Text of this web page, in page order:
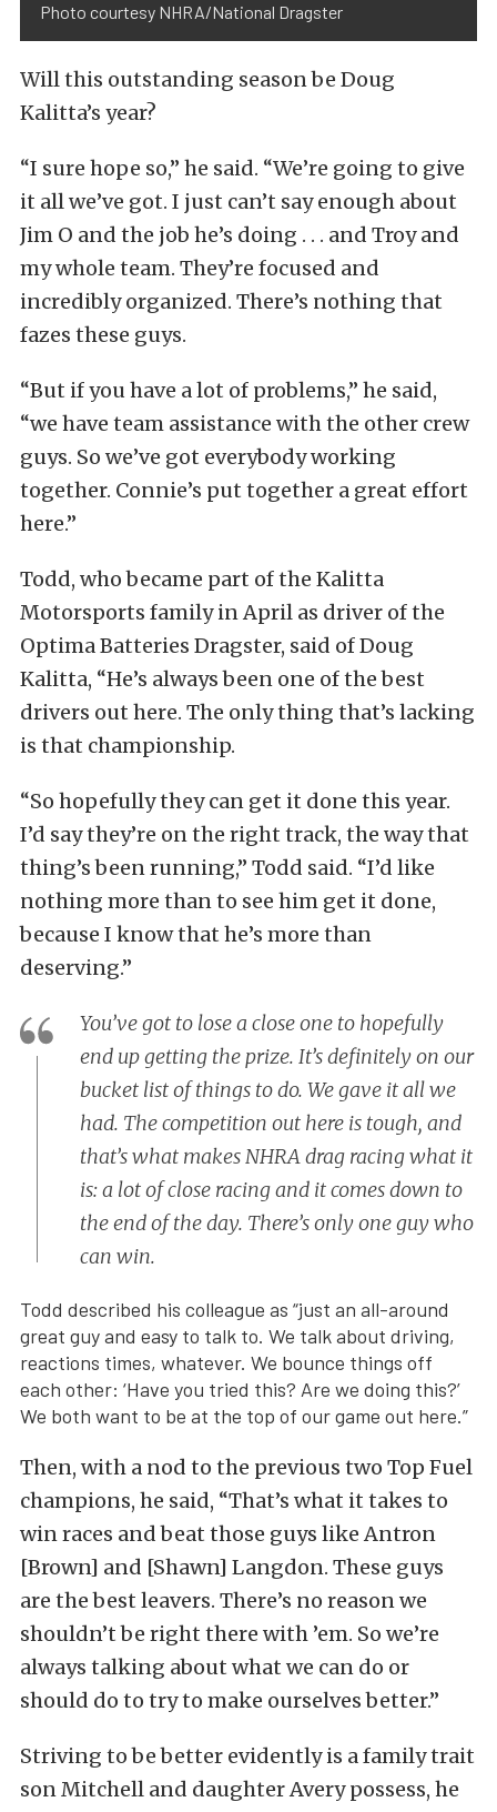
Photo courtesy NHRA/National Dragster
Will this outstanding season be Doug
Kalitta’s year?
“I sure hope so,” he said. “We’re going to give
it all we’ve got. I just can’t say enough about
Jim O and the job he’s doing . . . and Troy and
my whole team. They’re focused and
incredibly organized. There’s nothing that
fazes these guys.
“But if you have a lot of problems,” he said,
“we have team assistance with the other crew
guys. So we’ve got everybody working
together. Connie’s put together a great effort
here.”
Todd, who became part of the Kalitta
Motorsports family in April as driver of the
Optima Batteries Dragster, said of Doug
Kalitta, “He’s always been one of the best
drivers out here. The only thing that’s lacking
is that championship.
“So hopefully they can get it done this year.
I’d say they’re on the right track, the way that
thing’s been running,” Todd said. “I’d like
nothing more than to see him get it done,
because I know that he’s more than
deserving.”
You’ve got to lose a close one to hopefully
end up getting the prize. It’s definitely on our
bucket list of things to do. We gave it all we
had. The competition out here is tough, and
that’s what makes NHRA drag racing what it
is: a lot of close racing and it comes down to
the end of the day. There’s only one guy who
can win.
Todd described his colleague as “just an all-around
great guy and easy to talk to. We talk about driving,
reactions times, whatever. We bounce things off
each other: ‘Have you tried this? Are we doing this?’
We both want to be at the top of our game out here.”
Then, with a nod to the previous two Top Fuel
champions, he said, “That’s what it takes to
win races and beat those guys like Antron
[Brown] and [Shawn] Langdon. These guys
are the best leavers. There’s no reason we
shouldn’t be right there with ’em. So we’re
always talking about what we can do or
should do to try to make ourselves better.”
Striving to be better evidently is a family trait
son Mitchell and daughter Avery possess, he